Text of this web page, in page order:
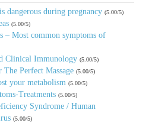
dangerous during pregnancy (5.00/5)
(5.00/5)
– Most common symptoms of
Clinical Immunology (5.00/5)
Perfect Massage (5.00/5)
your metabolism (5.00/5)
Treatments (5.00/5)
Syndrome / Human
(5.00/5)